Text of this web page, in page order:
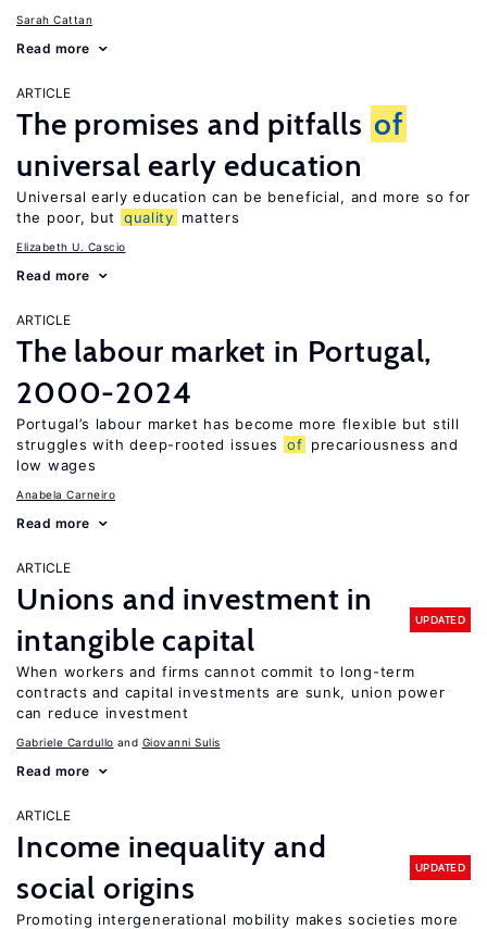
Sarah Cattan
Read more
ARTICLE
The promises and pitfalls of
universal early education
Universal early education can be beneficial, and more so for
the poor, but
quality matters
Elizabeth U. Cascio
Read more
ARTICLE
The labour market in Portugal,
2000-2024
Portugal’s labour market has become more flexible but still
struggles with deep-rooted issues
of precariousness and
low wages
Anabela Carneiro
Read more
ARTICLE
Unions and investment in
intangible capital
UPDATED
When workers and firms cannot commit to long-term
contracts and capital investments are sunk, union power
can reduce investment
Gabriele Cardullo Giovanni Sulis
Read more
ARTICLE
Income inequality and
social origins
UPDATED
Promoting intergenerational mobility makes societies more